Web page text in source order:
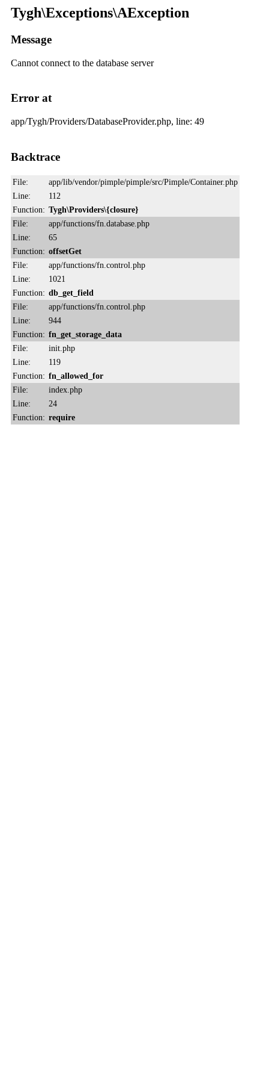
Tygh\Exceptions\AException
Message
Cannot connect to the database server
Error at
app/Tygh/Providers/DatabaseProvider.php, line: 49
Backtrace
File:
app/lib/vendor/pimple/pimple/src/Pimple/Container.php
Line:
112
Function: Tygh\Providers\{closure}
File:
app/functions/fn.database.php
Line:
65
Function: offsetGet
File:
app/functions/fn.control.php
Line:
1021
Function: db_get_field
File:
app/functions/fn.control.php
Line:
944
Function: fn_get_storage_data
File:
init.php
Line:
119
Function: fn_allowed_for
File:
index.php
Line:
24
Function: require